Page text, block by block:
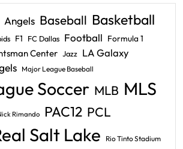
Angels Baseball Basketball
F1 FC Dallas Football Formula 1
Center Jazz LA Galaxy
Major League Baseball
Soccer MLB MLS
Rimando PAC12 PCL
Salt Lake Rio Tinto Stadium